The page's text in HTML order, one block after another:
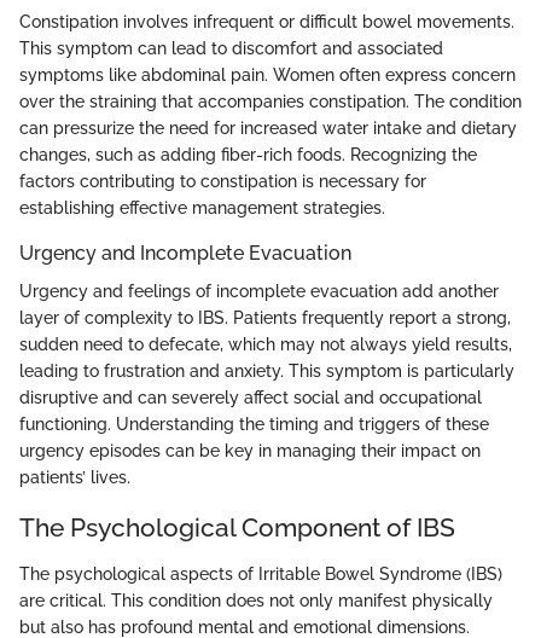
Constipation involves infrequent or difficult bowel movements.
This symptom can lead to discomfort and associated
symptoms like abdominal pain. Women often express concern
over the straining that accompanies constipation. The condition
can pressurize the need for increased water intake and dietary
changes, such as adding fiber-rich foods. Recognizing the
factors contributing to constipation is necessary for
establishing effective management strategies.
Urgency and Incomplete Evacuation
Urgency and feelings of incomplete evacuation add another
layer of complexity to IBS. Patients frequently report a strong,
sudden need to defecate, which may not always yield results,
leading to frustration and anxiety. This symptom is particularly
disruptive and can severely affect social and occupational
functioning. Understanding the timing and triggers of these
urgency episodes can be key in managing their impact on
patients’ lives.
The Psychological Component of IBS
The psychological aspects of Irritable Bowel Syndrome (IBS)
are critical. This condition does not only manifest physically
but also has profound mental and emotional dimensions.